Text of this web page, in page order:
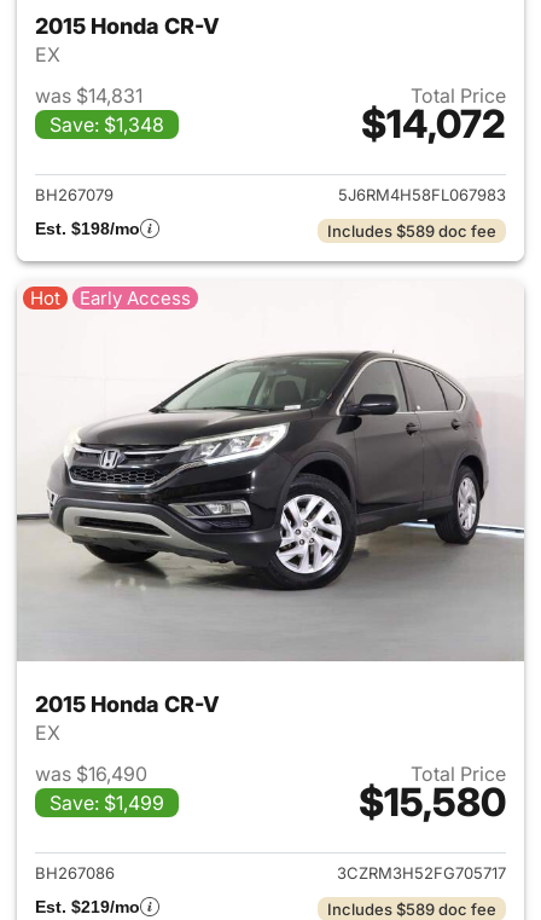
2015 Honda CR-V
EX
was $14,831
Save: $1,348
Total Price
$14,072
View details for 2015 Honda
BH267079
5J6RM4H58FL067983
Est. $198/mo
Includes $589 doc fee
Hot Early Access
2015 Honda CR-V
EX
was $16,490
Save: $1,499
Total Price
$15,580
View details for 2015 Honda
BH267086
3CZRM3H52FG705717
Est. $219/mo
Includes $589 doc fee